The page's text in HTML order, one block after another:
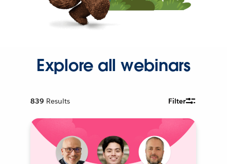
Explore all webinars
839 Results Filter